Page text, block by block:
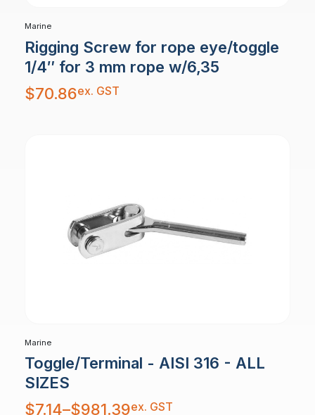
Marine
Rigging Screw for rope eye/toggle
1/4″ for 3 mm rope w/6,35
$70.86ex. GST
Marine
Toggle/Terminal - AISI 316 - ALL
SIZES
$7.14–$981.39
Price
range:
ex. GST